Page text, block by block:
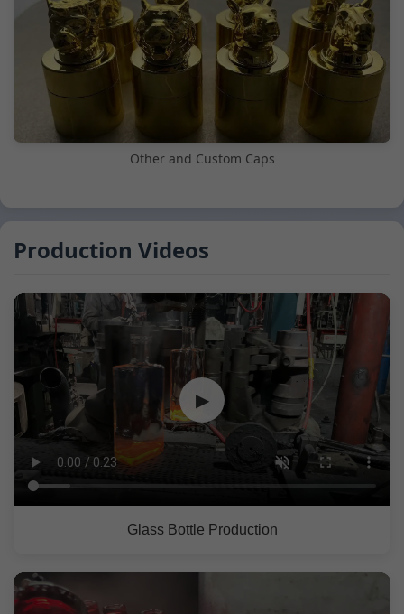
Other and Custom Caps
Production Videos
▶
Glass Bottle Production